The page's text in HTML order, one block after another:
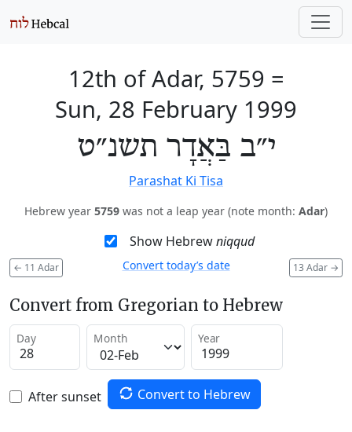
12th of Adar, 5759 =
Sun, 28 February 1999
י״ב בַּאֲדָר תשנ״ט
Parashat Ki Tisa
Hebrew year 5759 was not a leap year (note month: Adar)
Show Hebrewniqqud
← 11 Adar 13 Adar →
Convert today’s date
Convert from Gregorian to Hebrew
Day Month Year
After sunset Convert to Hebrew